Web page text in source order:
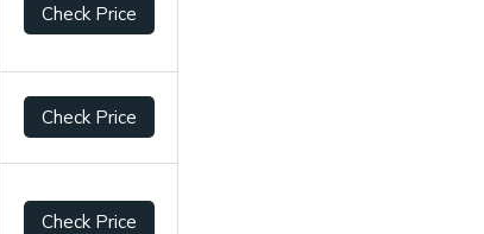
Check Price
Check Price
Check Price